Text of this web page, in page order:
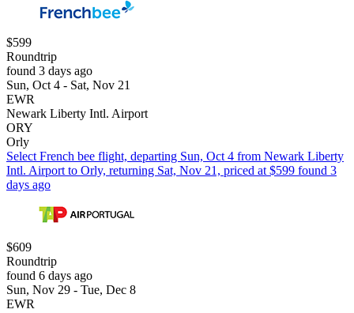
$599
Roundtrip
found 3 days ago
Sun, Oct 4 - Sat, Nov 21
EWR
Newark Liberty Intl. Airport
ORY
Orly
Select French bee flight, departing Sun, Oct 4 from Newark Liberty
Intl. Airport to Orly, returning Sat, Nov 21, priced at $599 found 3
days ago
$609
Roundtrip
found 6 days ago
Sun, Nov 29 - Tue, Dec 8
EWR